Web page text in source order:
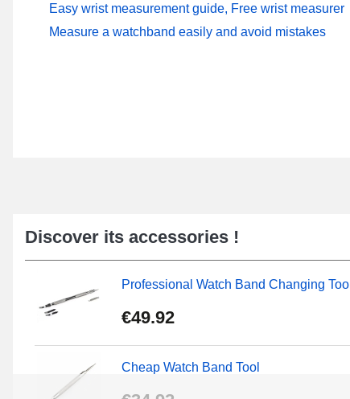
Easy wrist measurement guide, Free wrist measurer
Measure a watchband easily and avoid mistakes
Discover its accessories !
Professional Watch Band Changing Tool
€49.92
Cheap Watch Band Tool